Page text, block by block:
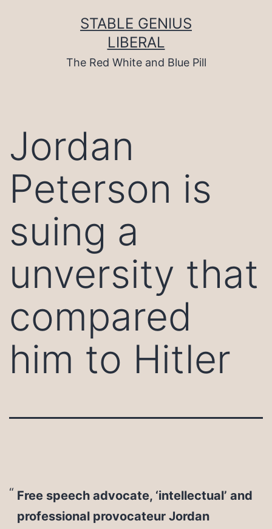
STABLE GENIUS
LIBERAL
The Red White and Blue Pill
Jordan
Peterson is
suing a
unversity that
compared
him to Hitler
Free speech advocate, ‘intellectual’ and
professional provocateur Jordan